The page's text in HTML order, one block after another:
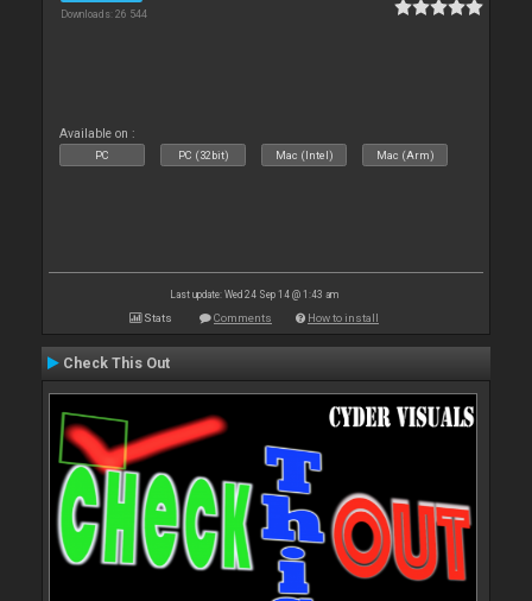
Downloads: 26 544
Available on :
PC PC (32bit) Mac (Intel) Mac (Arm)
Last update: Wed 24 Sep 14 @ 1:43 am
Stats Comments How to install
Check This Out